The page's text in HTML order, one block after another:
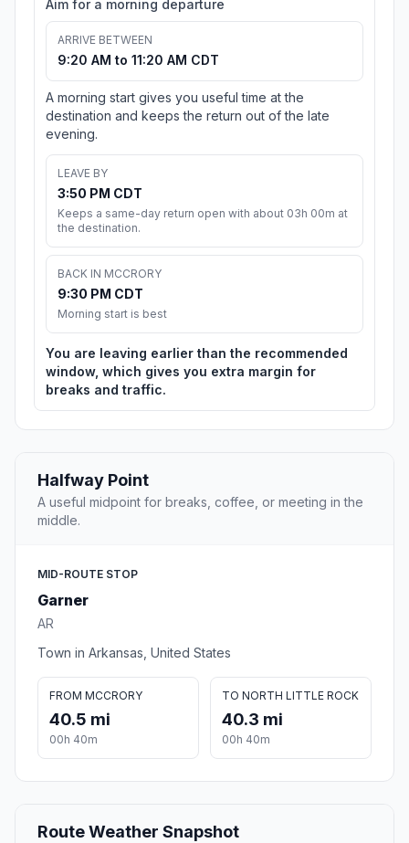
Aim for a morning departure
ARRIVE BETWEEN
9:20 AM to 11:20 AM CDT
A morning start gives you useful time at the
destination and keeps the return out of the late
evening.
LEAVE BY
3:50 PM CDT
Keeps a same-day return open with about 03h 00m at
the destination.
BACK IN MCCRORY
9:30 PM CDT
Morning start is best
You are leaving earlier than the recommended
window, which gives you extra margin for
breaks and traffic.
Halfway Point
A useful midpoint for breaks, coffee, or meeting in the
middle.
MID-ROUTE STOP
Garner
AR
Town in Arkansas, United States
FROM MCCRORY
40.5 mi
00h 40m
TO NORTH LITTLE ROCK
40.3 mi
00h 40m
Route Weather Snapshot